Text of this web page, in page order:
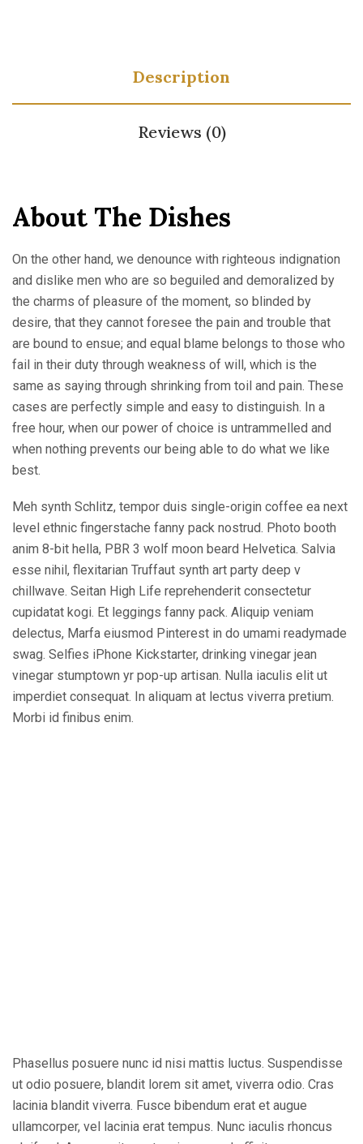
Description
Reviews (0)
About The Dishes
On the other hand, we denounce with righteous indignation
and dislike men who are so beguiled and demoralized by
the charms of pleasure of the moment, so blinded by
desire, that they cannot foresee the pain and trouble that
are bound to ensue; and equal blame belongs to those who
fail in their duty through weakness of will, which is the
same as saying through shrinking from toil and pain. These
cases are perfectly simple and easy to distinguish. In a
free hour, when our power of choice is untrammelled and
when nothing prevents our being able to do what we like
best.
Meh synth Schlitz, tempor duis single-origin coffee ea next
level ethnic fingerstache fanny pack nostrud. Photo booth
anim 8-bit hella, PBR 3 wolf moon beard Helvetica. Salvia
esse nihil, flexitarian Truffaut synth art party deep v
chillwave. Seitan High Life reprehenderit consectetur
cupidatat kogi. Et leggings fanny pack. Aliquip veniam
delectus, Marfa eiusmod Pinterest in do umami readymade
swag. Selfies iPhone Kickstarter, drinking vinegar jean
vinegar stumptown yr pop-up artisan. Nulla iaculis elit ut
imperdiet consequat. In aliquam at lectus viverra pretium.
Morbi id finibus enim.
Phasellus posuere nunc id nisi mattis luctus. Suspendisse
ut odio posuere, blandit lorem sit amet, viverra odio. Cras
lacinia blandit viverra. Fusce bibendum erat et augue
ullamcorper, vel lacinia erat tempus. Nunc iaculis rhoncus